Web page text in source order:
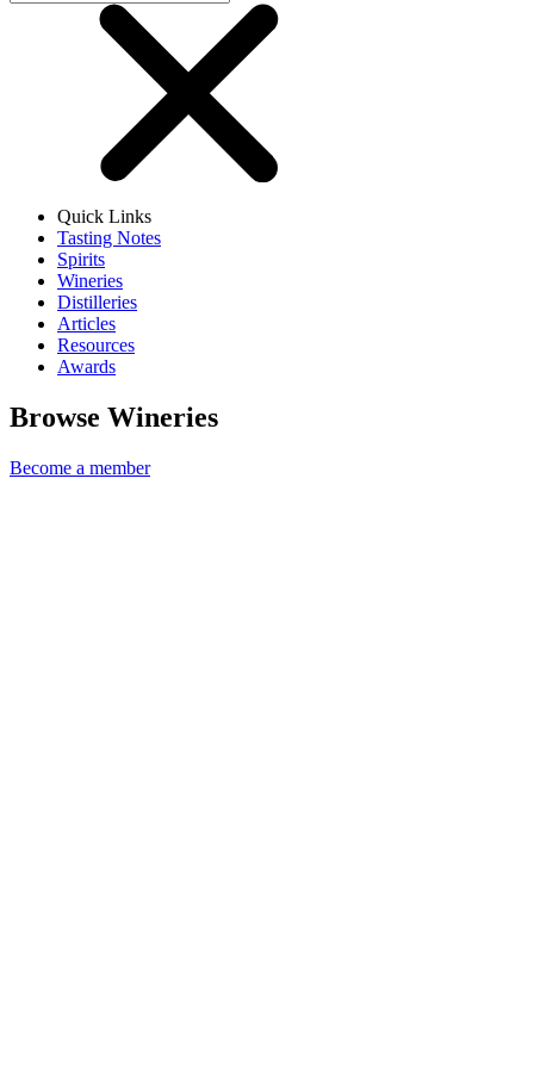
Quick Links
Tasting Notes
Spirits
Wineries
Distilleries
Articles
Resources
Awards
Browse Wineries
Become a member